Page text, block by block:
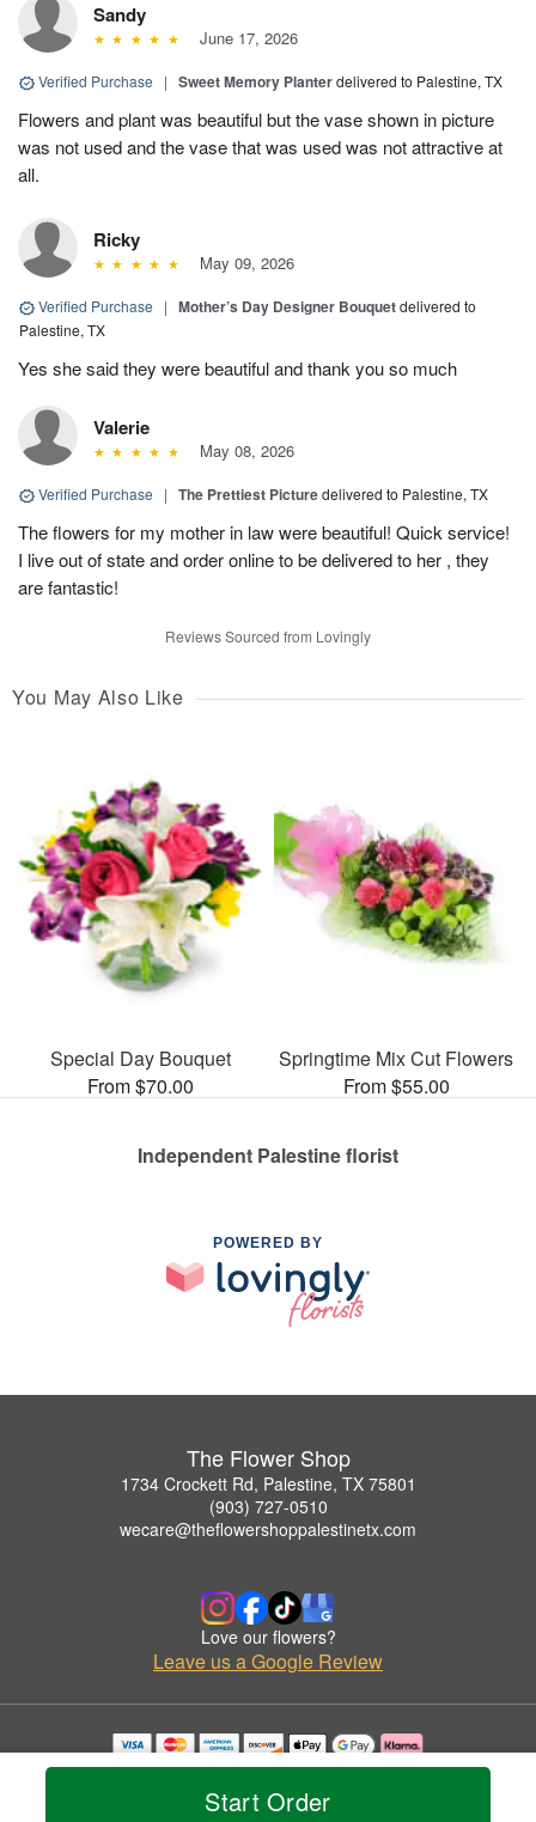
Start Order
Sandy
June 17, 2026
Verified Purchase | Sweet Memory Planterdelivered to Palestine, TX
Flowers and plant was beautiful but the vase shown in picture
was not used and the vase that was used was not attractive at
all.
Ricky
May 09, 2026
Verified Purchase | Mother’s Day Designer Bouquetdelivered to
Palestine, TX
Yes she said they were beautiful and thank you so much
Valerie
May 08, 2026
Verified Purchase | The Prettiest Picturedelivered to Palestine, TX
The flowers for my mother in law were beautiful! Quick service!
I live out of state and order online to be delivered to her , they
are fantastic!
Reviews Sourced from Lovingly
You May Also Like
Special Day Bouquet
From $70.00
Springtime Mix Cut Flowers
From $55.00
Independent Palestine florist
POWERED BY
The Flower Shop
1734 Crockett Rd, Palestine, TX 75801
(903) 727-0510
wecare@theflowershoppalestinetx.com
Love our flowers?
Leave us a Google Review
Copyrighted images herein are used with permission by The Flower Shop.
© 2026 All Rights Reserved.
Privacy Policy Accessibility Statement